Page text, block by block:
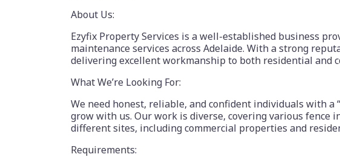
About Us:
Ezyfix Property Services is a well-established business
maintenance services across Adelaide. With a strong
delivering excellent workmanship to both residential and
What We’re Looking For:
We need honest, reliable, and confident individuals with
grow with us. Our work is diverse, covering various fence
different sites, including commercial properties and
Requirements: